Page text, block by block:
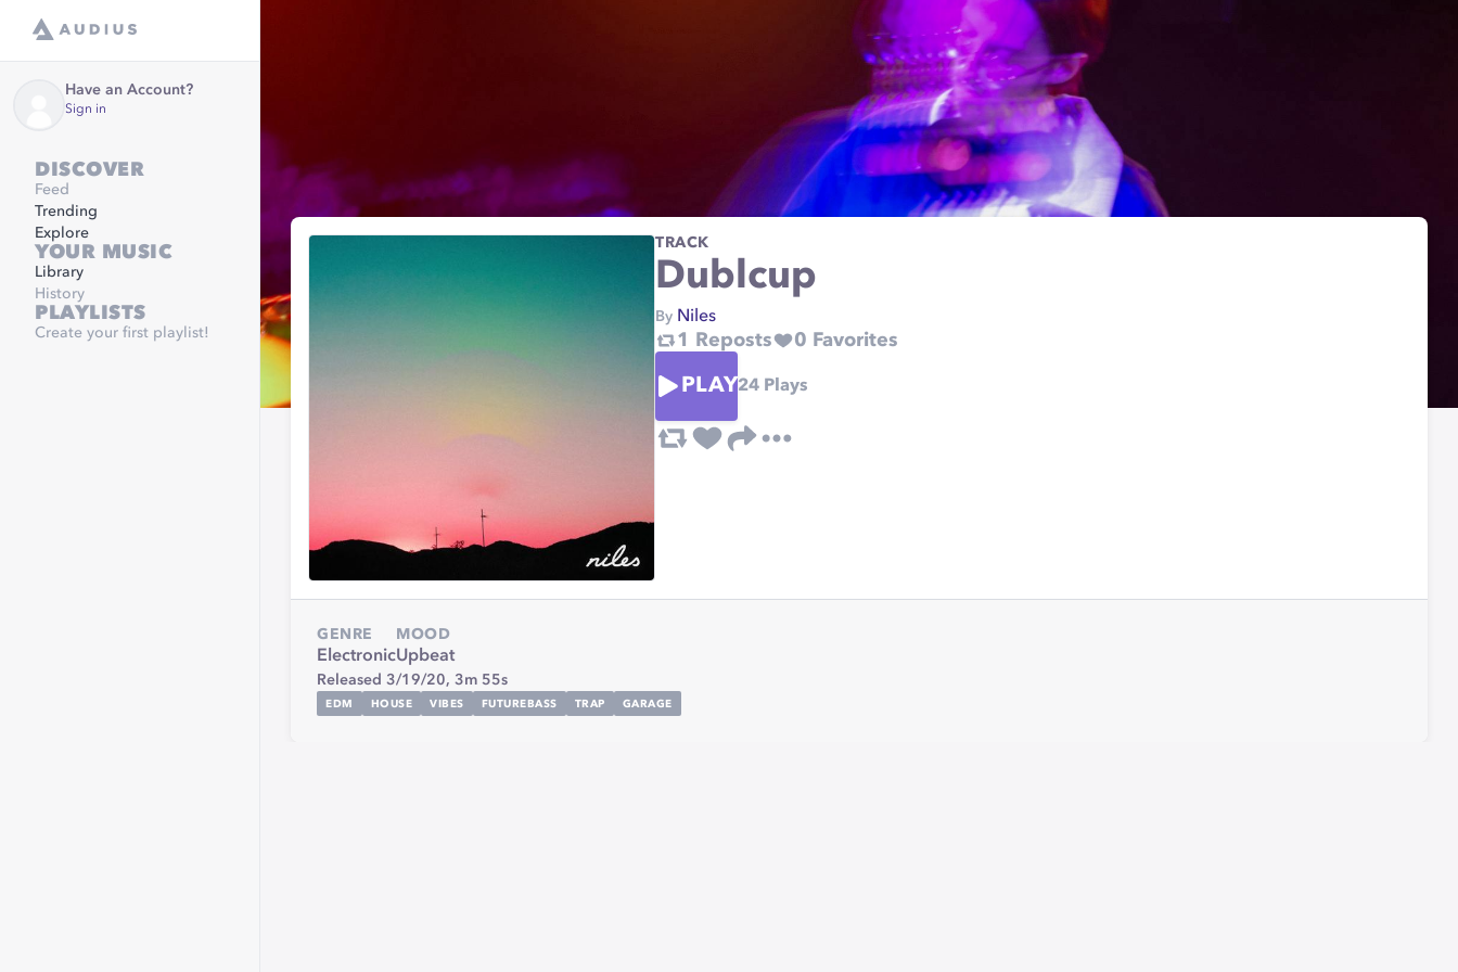
Have an Account?
Sign in
DISCOVER
Feed
Trending
Explore
YOUR MUSIC
Library
History
PLAYLISTS
Create your first playlist!
TRACK
Dublcup
By Niles
1 Reposts 0 Favorites
PLAY24 Plays
GENRE
Electronic
MOOD
Upbeat
Released 3/19/20, 3m 55s
EDM HOUSE VIBES FUTUREBASS TRAP GARAGE